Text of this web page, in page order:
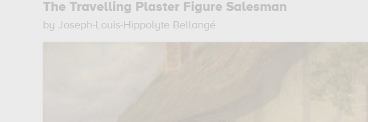
The Travelling Plaster Figure Salesman
by Joseph-Louis-Hippolyte Bellangé